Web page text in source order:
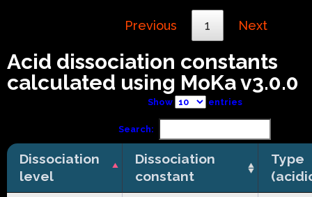
Previous 1 Next
Acid dissociation constants
calculated using MoKa v3.0.0
Show entries
Search:
Dissociation
level
Dissociation
constant
Type